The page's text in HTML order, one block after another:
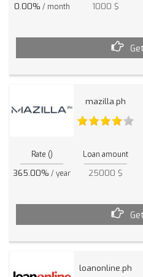
0.00% / month 1000 $
mazilla.ph
Rate ()
365.00% / year
Loan amount
25000 $
loanonline.ph